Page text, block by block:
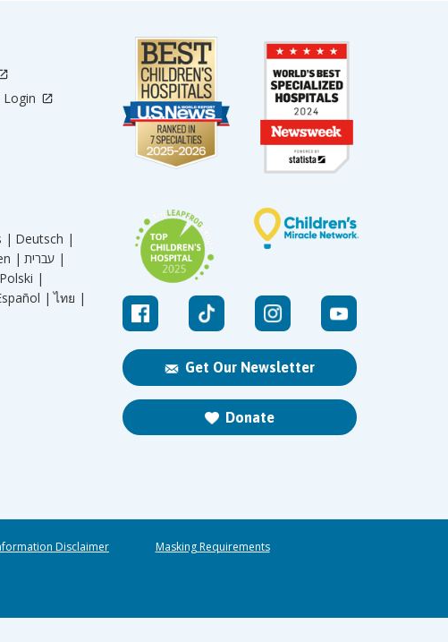
Get Our Newsletter
Donate
Login
| Deutsch |
|
עברית |
Polski |
| ไทย |
Disclaimer
Masking Requirements